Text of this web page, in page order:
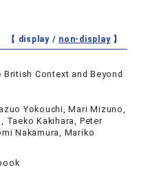
【 display / non-display】
Context and Beyond
Yokouchi, Mari Mizuno,
Taeko Kakihara, Peter
Nakamura, Mariko